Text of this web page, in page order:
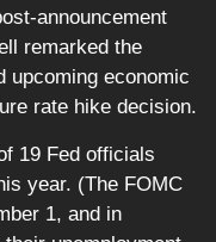
announcement
remarked the
upcoming economic
rate hike decision.
19 Fed officials
year. (The FOMC
1, and in